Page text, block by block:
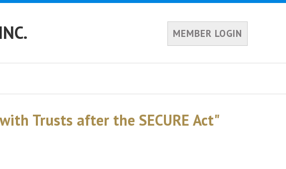
MEMBER LOGIN
Trusts after the SECURE Act"